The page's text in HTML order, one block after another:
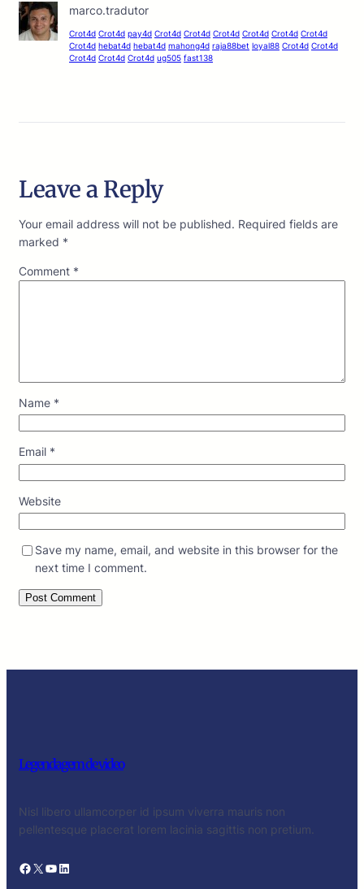
marco.tradutor
Crot4d Crot4d pay4d Crot4d Crot4d Crot4d Crot4d Crot4d Crot4d
Crot4d hebat4d hebat4d mahong4d raja88bet loyal88 Crot4d Crot4d
Crot4d Crot4d Crot4d ug505 fast138
Leave a Reply
Your email address will not be published. Required fields are
marked *
Comment *
Name *
Email *
Website
Save my name, email, and website in this browser for the
next time I comment.
Legendagem de video
Nisl libero ullamcorper id ipsum viverra mauris non
pellentesque placerat lorem lacinia sagittis non pretium.
Facebook X YouTube LinkedIn